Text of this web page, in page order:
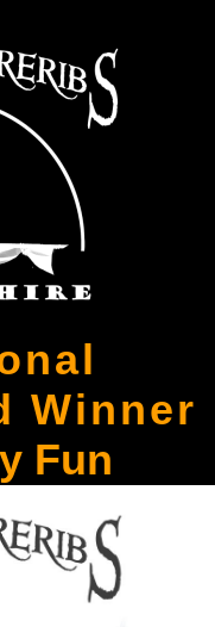
Winner
Fun